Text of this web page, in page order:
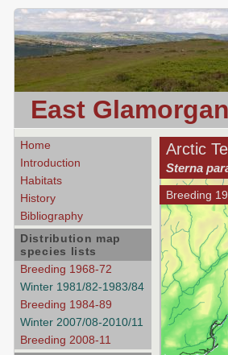
East
Arctic
Sterna
Breeding
Home
Introduction
Habitats
History
Bibliography
Distribution map
species lists
Breeding 1968-72
Winter 1981/82-1983/84
Breeding 1984-89
Winter 2007/08-2010/11
Breeding 2008-11